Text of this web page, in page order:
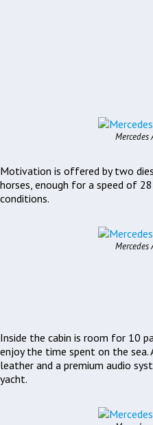
Mercedes
Motivation is offered by two
horses, enough for a speed of
conditions.
Mercedes
Inside the cabin is room for 10
enjoy the time spent on the sea.
leather and a premium audio
yacht.